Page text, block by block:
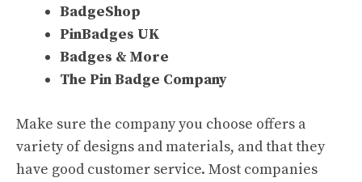
BadgeShop
PinBadges UK
Badges & More
The Pin Badge Company
Make sure the company you choose offers a
variety of designs and materials, and that they
have good customer service. Most companies